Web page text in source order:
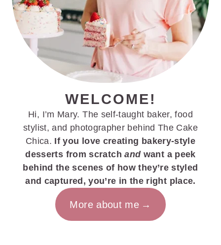
WELCOME!
Hi, I’m Mary. The self-taught baker, food
stylist, and photographer behind The Cake
Chica. If you love creating bakery-style
desserts from scratchandwant a peek
behind the scenes of how they’re styled
and captured, you’re in the right place.
More about me